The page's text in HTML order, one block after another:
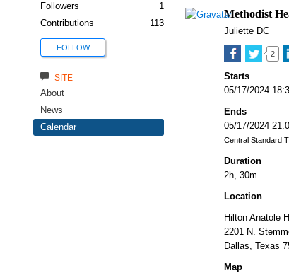
Methodist
Juliette DC
2
Starts
05/17/2024
Ends
05/17/2024
Central Standard
Duration
2h, 30m
Location
Hilton Anatole
2201 N.
Dallas, Texas
Map
Followers
1
Contributions
113
FOLLOW
SITE
About
News
Calendar